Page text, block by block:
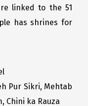
linked to the 51
has shrines for
Pur Sikri, Mehtab
Chini ka Rauza